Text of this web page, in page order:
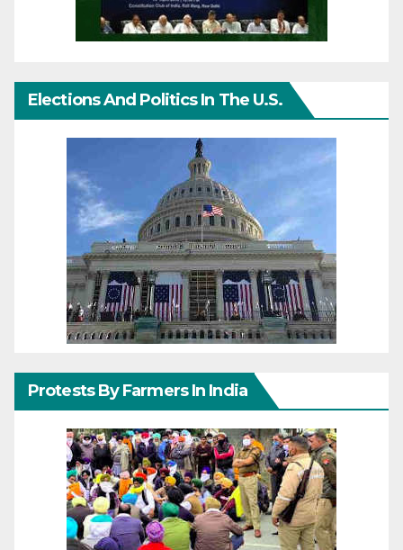
Elections And Politics In The U.S.
Protests By Farmers In India